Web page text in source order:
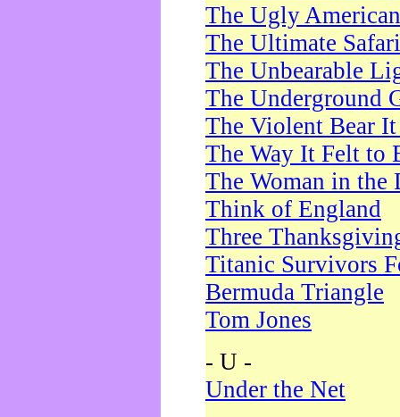
The Ugly American
The Ultimate Safari
The Unbearable
The Underground
The Violent Bear
The Way It Felt to
The Woman in the
Think of England
Three
Titanic Survivors
Bermuda Triangle
Tom Jones
- U -
Under the Net